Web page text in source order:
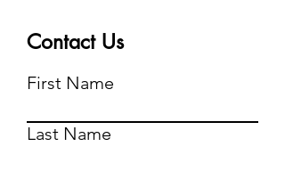
Contact Us
First Name
Last Name